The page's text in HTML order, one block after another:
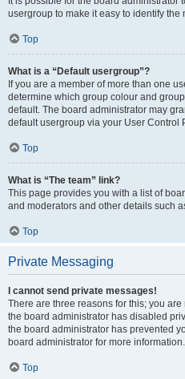
usergroup to make it easy to identify the
Top
What is a “Default usergroup”?
If you are a member of more than one
determine which group colour and
default. The board administrator may
default usergroup via your User Control
Top
What is “The team” link?
This page provides you with a list of
and moderators and other details such
Top
Private Messaging
I cannot send private messages!
There are three reasons for this; you
the board administrator has disabled
the board administrator has prevented
board administrator for more information.
Top